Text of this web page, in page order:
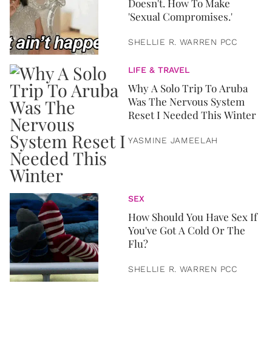
Doesn't. How To Make
'Sexual Compromises.'
SHELLIE R. WARREN PCC
LIFE & TRAVEL
Why A Solo Trip To Aruba
Was The Nervous System
Reset I Needed This Winter
YASMINE JAMEELAH
SEX
How Should You Have Sex If
You've Got A Cold Or The
Flu?
SHELLIE R. WARREN PCC